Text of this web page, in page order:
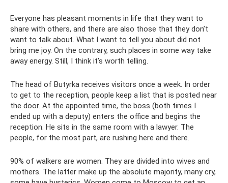
Everyone has pleasant moments in life that they want to
share with others, and there are also those that they don’t
want to talk about. What I want to tell you about did not
bring me joy. On the contrary, such places in some way take
away energy. Still, I think it’s worth telling.
The head of Butyrka receives visitors once a week. In order
to get to the reception, people keep a list that is posted near
the door. At the appointed time, the boss (both times I
ended up with a deputy) enters the office and begins the
reception. He sits in the same room with a lawyer. The
people, for the most part, are rushing here and there.
90% of walkers are women. They are divided into wives and
mothers. The latter make up the absolute majority, many cry,